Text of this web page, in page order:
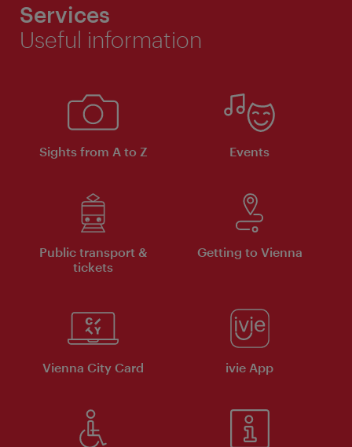
Services
Useful information
Sights from A to Z Events
Public transport &
tickets
Getting to Vienna
Vienna City Card ivie App